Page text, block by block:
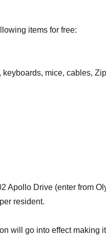
items for free:
mice, cables,
Apollo Drive (enter from
resident.
will go into effect making